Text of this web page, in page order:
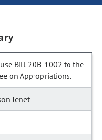
Bill 20B-1002 to the
on Appropriations.
Jenet